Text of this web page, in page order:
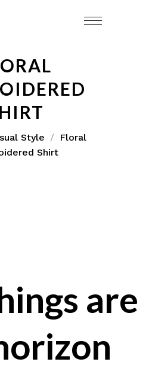
Style
Floral
Shirt
are